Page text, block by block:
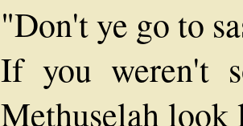
"Don't ye go to
If you weren't
Methuselah